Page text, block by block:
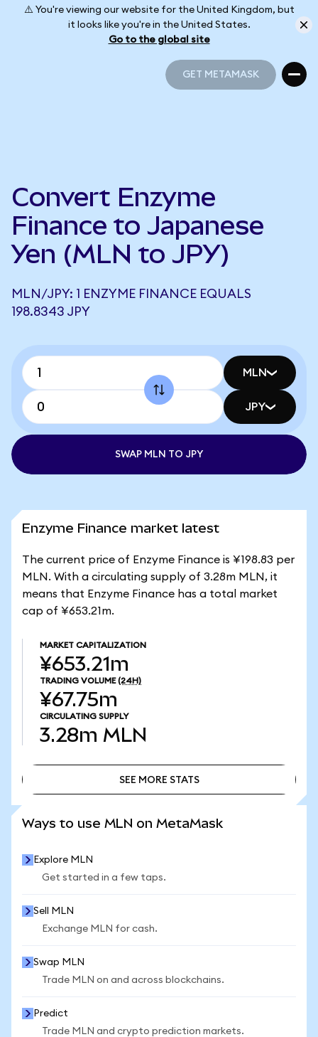
⚠️ You're viewing our website for the United Kingdom, but
it looks like you're in the United States.
Go to the global site
GET METAMASK
Convert Enzyme
Finance to Japanese
Yen (MLN to JPY)
MLN/JPY: 1 ENZYME FINANCE EQUALS
198.8343 JPY
MLN
JPY
SWAP MLN TO JPY
Enzyme Finance market latest
The current price of Enzyme Finance is ¥198.83 per
MLN. With a circulating supply of 3.28m MLN, it
means that Enzyme Finance has a total market
cap of ¥653.21m.
MARKET CAPITALIZATION
¥653.21m
TRADING VOLUME (24H)
¥67.75m
CIRCULATING SUPPLY
3.28m MLN
SEE MORE STATS
Ways to use MLN on MetaMask
Explore MLN
Get started in a few taps.
Sell MLN
Exchange MLN for cash.
Swap MLN
Trade MLN on and across blockchains.
Predict
Trade MLN and crypto prediction markets.